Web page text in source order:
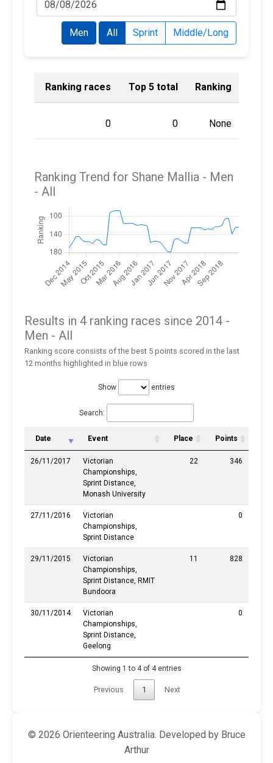
Men All Sprint Middle/Long
Ranking races Top 5 total Ranking
0 0 None
Ranking Trend for Shane Mallia - Men
- All
Results in 4 ranking races since 2014 -
Men - All
Ranking score consists of the best 5 points scored in the last
12 months highlighted in blue rows
Show entries
Search:
Date Event Place Points
26/11/2017
Victorian
Championships,
Sprint Distance,
Monash University
22 346
27/11/2016
Victorian
Championships,
Sprint Distance
0
29/11/2015
Victorian
Championships,
Sprint Distance, RMIT
Bundoora
11 828
30/11/2014
Victorian
Championships,
Sprint Distance,
Geelong
0
Showing 1 to 4 of 4 entries
Previous 1 Next
© 2026 Orienteering Australia. Developed by Bruce
Arthur